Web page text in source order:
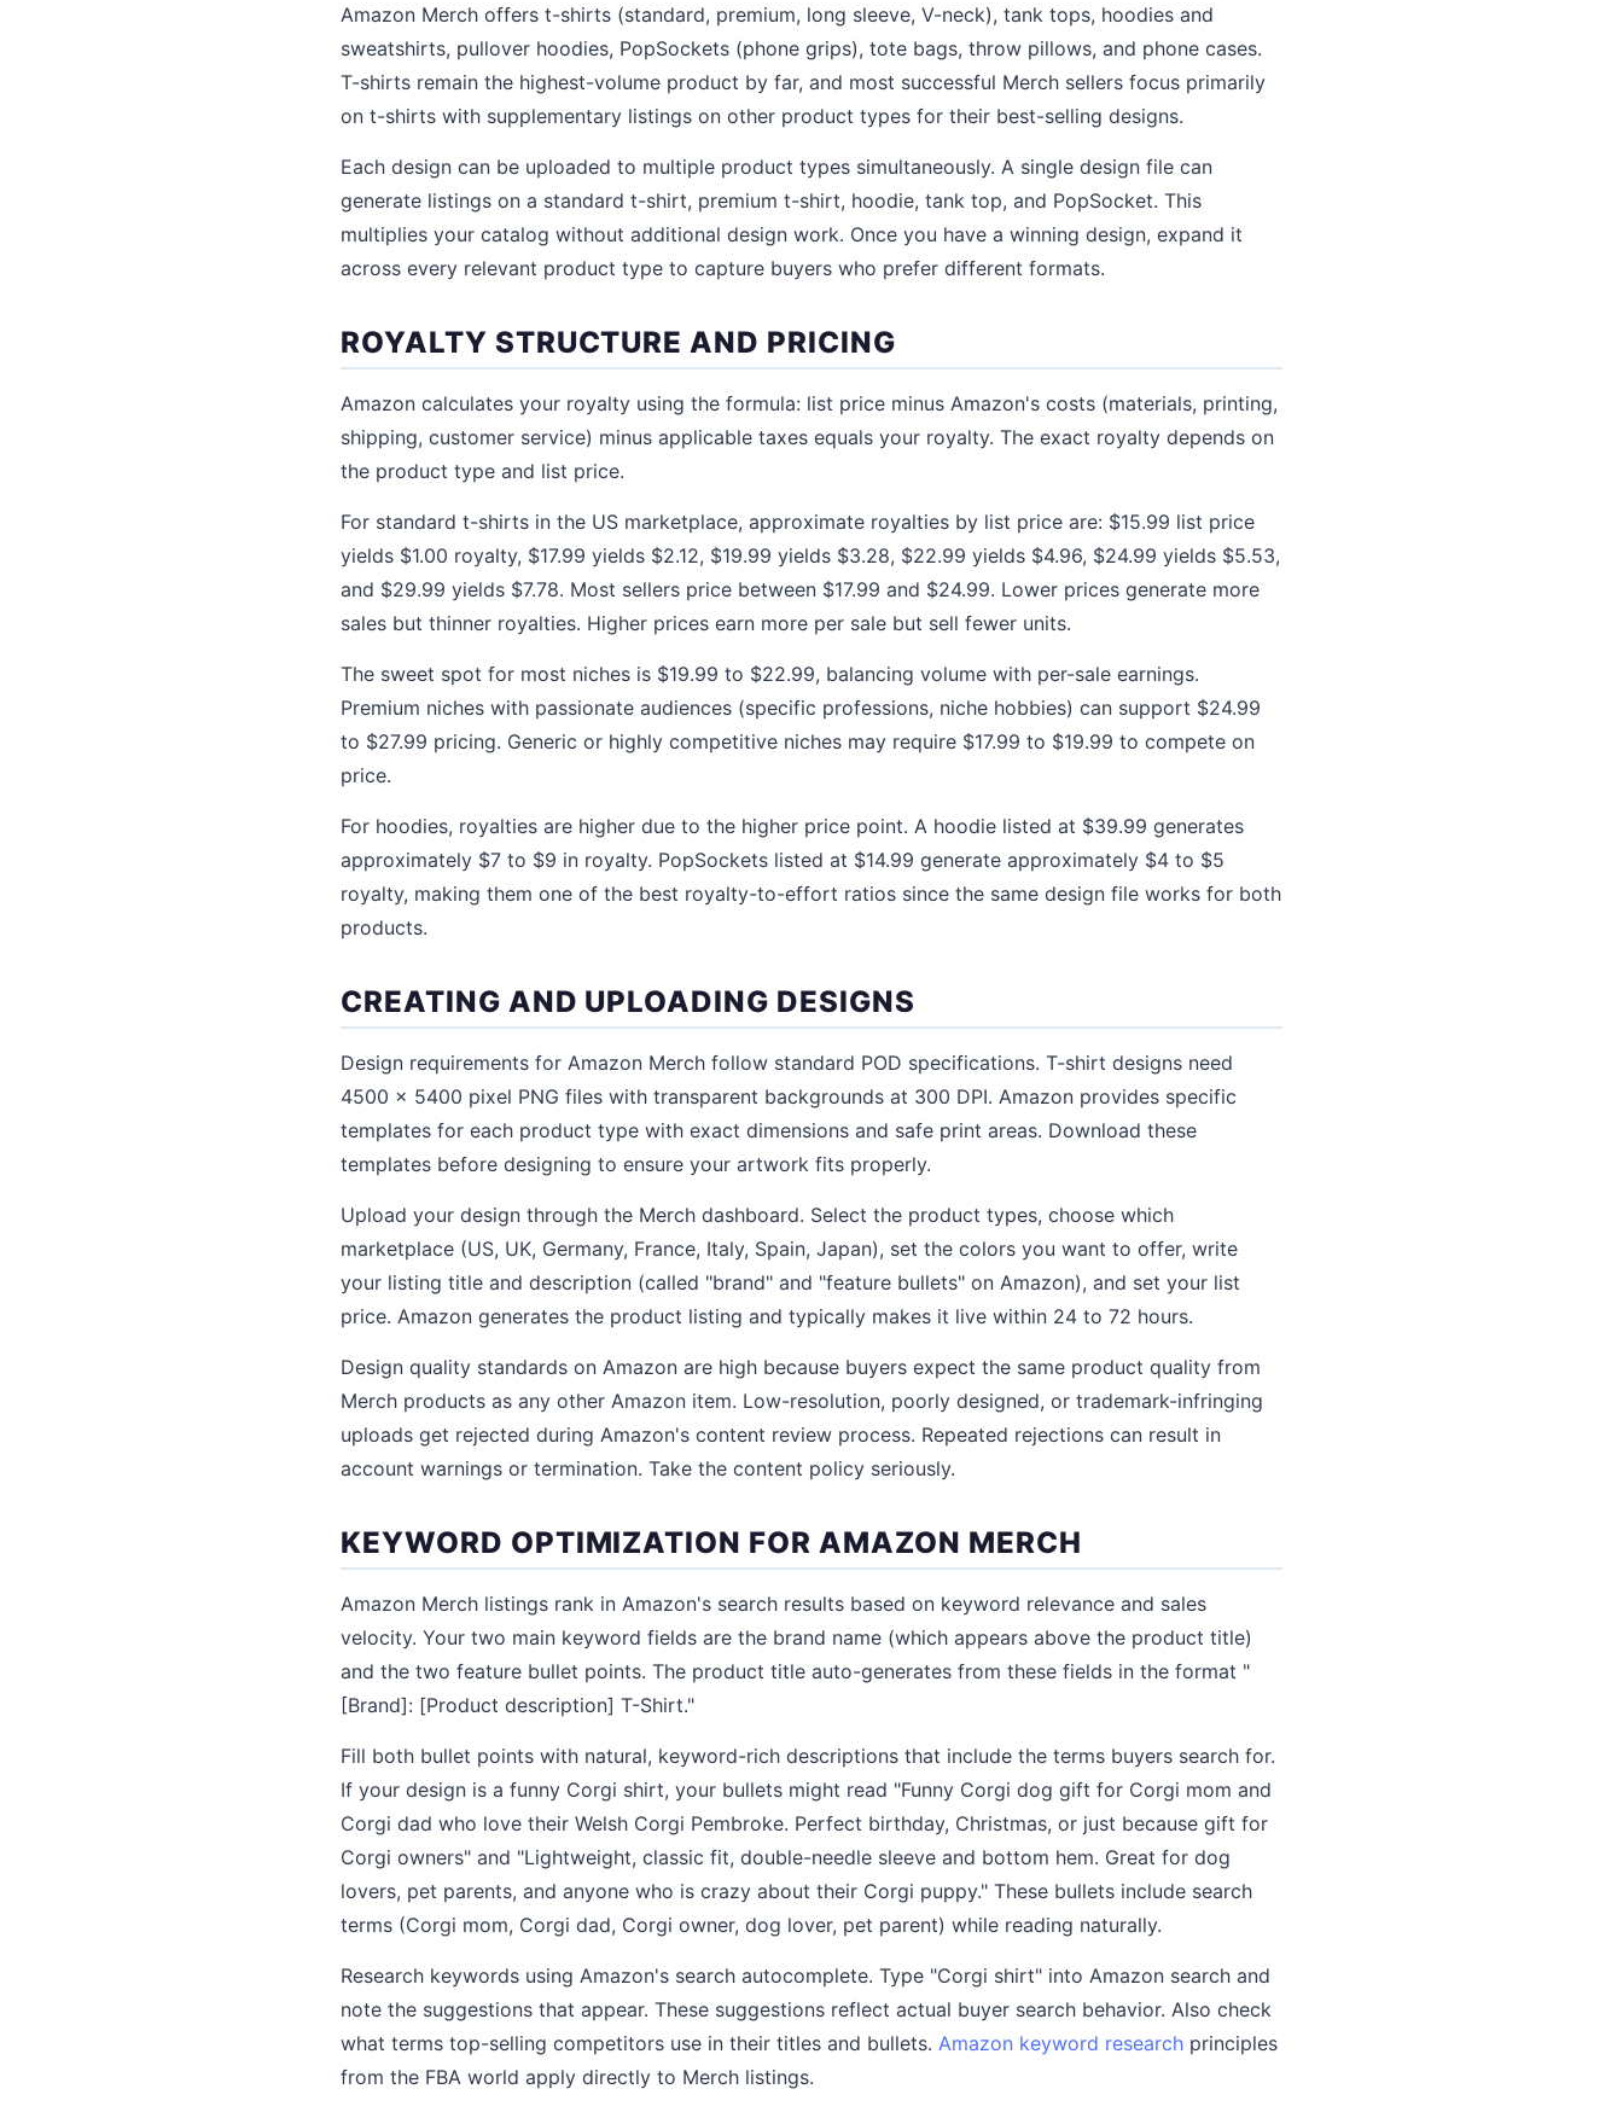
Amazon Merch offers t-shirts (standard, premium, long sleeve, V-neck), tank tops, hoodies and
sweatshirts, pullover hoodies, PopSockets (phone grips), tote bags, throw pillows, and phone cases.
T-shirts remain the highest-volume product by far, and most successful Merch sellers focus primarily
on t-shirts with supplementary listings on other product types for their best-selling designs.
Each design can be uploaded to multiple product types simultaneously. A single design file can
generate listings on a standard t-shirt, premium t-shirt, hoodie, tank top, and PopSocket. This
multiplies your catalog without additional design work. Once you have a winning design, expand it
across every relevant product type to capture buyers who prefer different formats.
ROYALTY STRUCTURE AND PRICING
Amazon calculates your royalty using the formula: list price minus Amazon's costs (materials, printing,
shipping, customer service) minus applicable taxes equals your royalty. The exact royalty depends on
the product type and list price.
For standard t-shirts in the US marketplace, approximate royalties by list price are: $15.99 list price
yields $1.00 royalty, $17.99 yields $2.12, $19.99 yields $3.28, $22.99 yields $4.96, $24.99 yields $5.53,
and $29.99 yields $7.78. Most sellers price between $17.99 and $24.99. Lower prices generate more
sales but thinner royalties. Higher prices earn more per sale but sell fewer units.
The sweet spot for most niches is $19.99 to $22.99, balancing volume with per-sale earnings.
Premium niches with passionate audiences (specific professions, niche hobbies) can support $24.99
to $27.99 pricing. Generic or highly competitive niches may require $17.99 to $19.99 to compete on
price.
For hoodies, royalties are higher due to the higher price point. A hoodie listed at $39.99 generates
approximately $7 to $9 in royalty. PopSockets listed at $14.99 generate approximately $4 to $5
royalty, making them one of the best royalty-to-effort ratios since the same design file works for both
products.
CREATING AND UPLOADING DESIGNS
Design requirements for Amazon Merch follow standard POD specifications. T-shirt designs need
4500 x 5400 pixel PNG files with transparent backgrounds at 300 DPI. Amazon provides specific
templates for each product type with exact dimensions and safe print areas. Download these
templates before designing to ensure your artwork fits properly.
Upload your design through the Merch dashboard. Select the product types, choose which
marketplace (US, UK, Germany, France, Italy, Spain, Japan), set the colors you want to offer, write
your listing title and description (called "brand" and "feature bullets" on Amazon), and set your list
price. Amazon generates the product listing and typically makes it live within 24 to 72 hours.
Design quality standards on Amazon are high because buyers expect the same product quality from
Merch products as any other Amazon item. Low-resolution, poorly designed, or trademark-infringing
uploads get rejected during Amazon's content review process. Repeated rejections can result in
account warnings or termination. Take the content policy seriously.
KEYWORD OPTIMIZATION FOR AMAZON MERCH
Amazon Merch listings rank in Amazon's search results based on keyword relevance and sales
velocity. Your two main keyword fields are the brand name (which appears above the product title)
and the two feature bullet points. The product title auto-generates from these fields in the format "
[Brand]: [Product description] T-Shirt."
Fill both bullet points with natural, keyword-rich descriptions that include the terms buyers search for.
If your design is a funny Corgi shirt, your bullets might read "Funny Corgi dog gift for Corgi mom and
Corgi dad who love their Welsh Corgi Pembroke. Perfect birthday, Christmas, or just because gift for
Corgi owners" and "Lightweight, classic fit, double-needle sleeve and bottom hem. Great for dog
lovers, pet parents, and anyone who is crazy about their Corgi puppy." These bullets include search
terms (Corgi mom, Corgi dad, Corgi owner, dog lover, pet parent) while reading naturally.
Research keywords using Amazon's search autocomplete. Type "Corgi shirt" into Amazon search and
note the suggestions that appear. These suggestions reflect actual buyer search behavior. Also check
what terms top-selling competitors use in their titles and bullets. Amazon keyword research principles
from the FBA world apply directly to Merch listings.